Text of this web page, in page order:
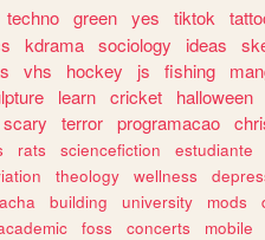
techno green yes tiktok
kdrama sociology ideas
vhs hockey js fishing
learn cricket halloween
scary terror programacao
rats sciencefiction estudiante
theology wellness
building university mods
foss concerts mobile